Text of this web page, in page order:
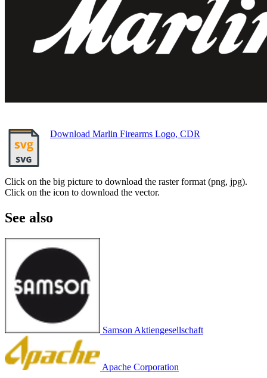
Download Marlin Firearms Logo, CDR
Click on the big picture to download the raster format (png, jpg).
Click on the icon to download the vector.
See also
Samson Aktiengesellschaft
Apache Corporation